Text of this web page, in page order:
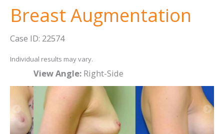
Breast Augmentation
Case ID: 22574
Individual results may vary.
View Angle:Right-Side